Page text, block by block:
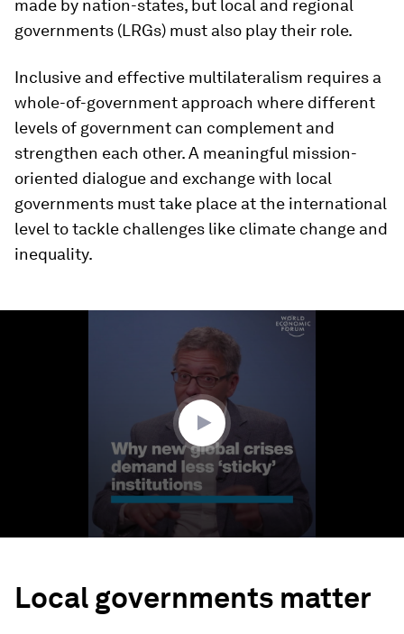
made by nation-states, but local and regional
governments (LRGs) must also play their role.
Inclusive and effective multilateralism requires a
whole-of-government approach where different
levels of government can complement and
strengthen each other. A meaningful mission-
oriented dialogue and exchange with local
governments must take place at the international
level to tackle challenges like climate change and
inequality.
Local governments matter